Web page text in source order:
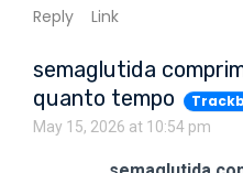
Reply Link
semaglutida
quanto tempo
May 15, 2026 at 10:54 pm